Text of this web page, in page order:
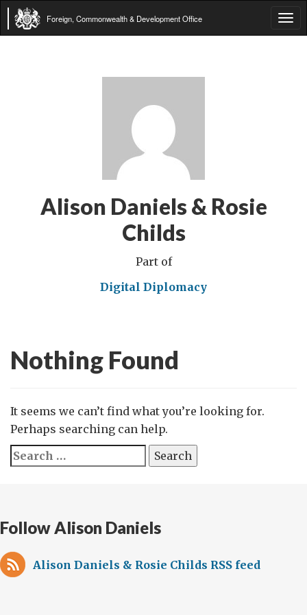
Foreign, Commonwealth & Development Office
Alison Daniels & Rosie
Childs
Part of
Digital Diplomacy
Nothing Found
It seems we can’t find what you’re looking for.
Perhaps searching can help.
Search
for:
Follow Alison Daniels
Alison Daniels & Rosie Childs RSS feed